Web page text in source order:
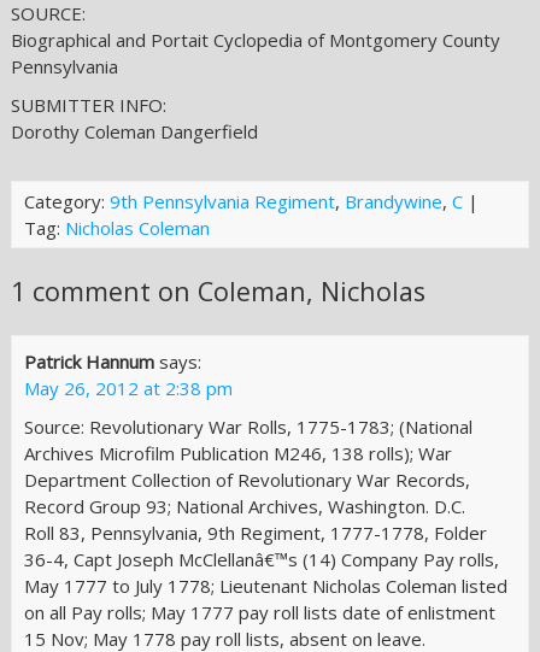
SOURCE:
Biographical and Portait Cyclopedia of Montgomery County
Pennsylvania
SUBMITTER INFO:
Dorothy Coleman Dangerfield
Category: 9th Pennsylvania Regiment, Brandywine, C|
Tag: Nicholas Coleman
1 comment on Coleman, Nicholas
Patrick Hannum says:
May 26, 2012 at 2:38 pm
Source: Revolutionary War Rolls, 1775-1783; (National
Archives Microfilm Publication M246, 138 rolls); War
Department Collection of Revolutionary War Records,
Record Group 93; National Archives, Washington. D.C.
Roll 83, Pennsylvania, 9th Regiment, 1777-1778, Folder
36-4, Capt Joseph McClellanâ€™s (14) Company Pay rolls,
May 1777 to July 1778; Lieutenant Nicholas Coleman listed
on all Pay rolls; May 1777 pay roll lists date of enlistment
15 Nov; May 1778 pay roll lists, absent on leave.